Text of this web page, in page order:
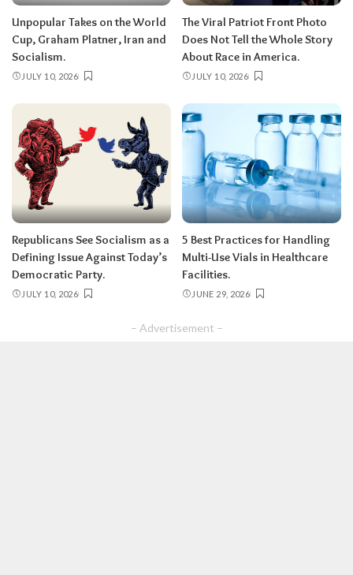
Unpopular Takes on the World
Cup, Graham Platner, Iran and
Socialism.
JULY 10, 2026
The Viral Patriot Front Photo
Does Not Tell the Whole Story
About Race in America.
JULY 10, 2026
Republicans See Socialism as a
Defining Issue Against Today’s
Democratic Party.
JULY 10, 2026
5 Best Practices for Handling
Multi-Use Vials in Healthcare
Facilities.
JUNE 29, 2026
– Advertisement –